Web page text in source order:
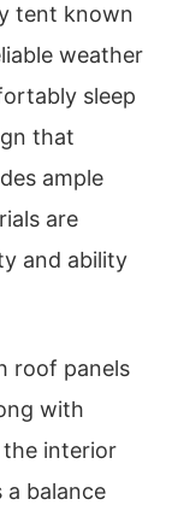
tent known
weather
sleep
that
ample
are
and ability
roof panels
with
interior
a balance